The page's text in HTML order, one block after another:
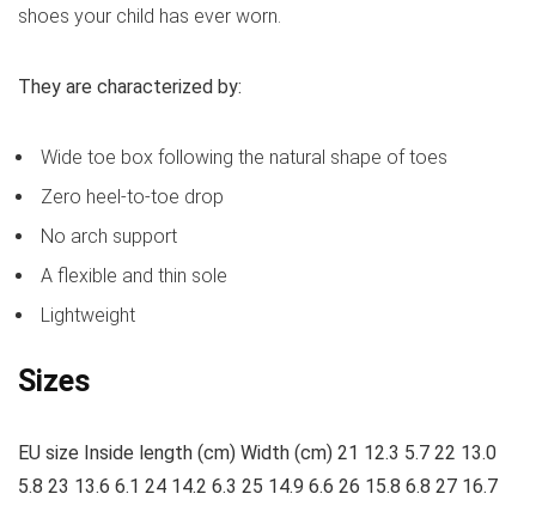
shoes your child has ever worn.
They are characterized by:
Wide toe box following the natural shape of toes
Zero heel-to-toe drop
No arch support
A flexible and thin sole
Lightweight
Sizes
EU size Inside length (cm) Width (cm) 21 12.3 5.7 22 13.0
5.8 23 13.6 6.1 24 14.2 6.3 25 14.9 6.6 26 15.8 6.8 27 16.7